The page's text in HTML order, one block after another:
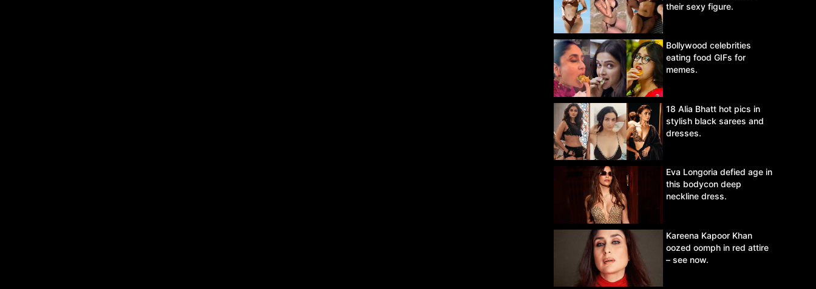
their sexy figure.
Bollywood celebrities
eating food GIFs for
memes.
18 Alia Bhatt hot pics in
stylish black sarees and
dresses.
Eva Longoria defied age in
this bodycon deep
neckline dress.
Kareena Kapoor Khan
oozed oomph in red attire
– see now.